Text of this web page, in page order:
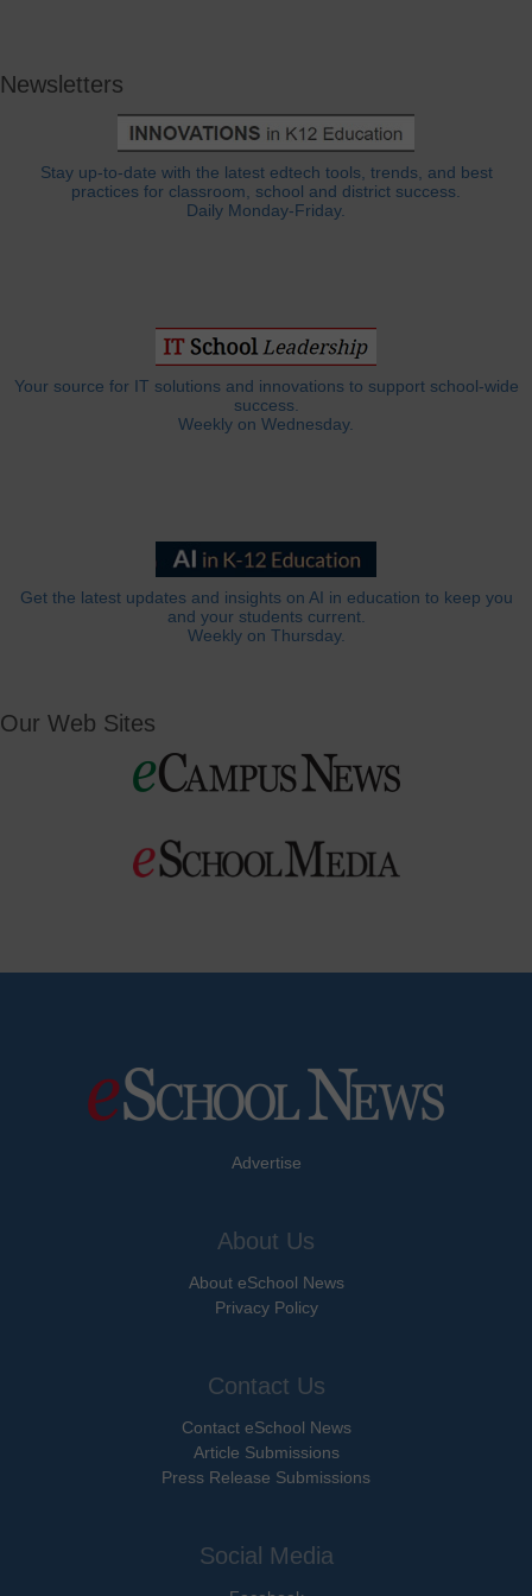
Newsletters
Stay up-to-date with the latest edtech tools, trends, and best
practices for classroom, school and district success.
Daily Monday-Friday.
Your source for IT solutions and innovations to support school-wide
success.
Weekly on Wednesday.
Get the latest updates and insights on AI in education to keep you
and your students current.
Weekly on Thursday.
Our Web Sites
Advertise
About Us
About eSchool News
Privacy Policy
Contact Us
Contact eSchool News
Article Submissions
Press Release Submissions
Social Media